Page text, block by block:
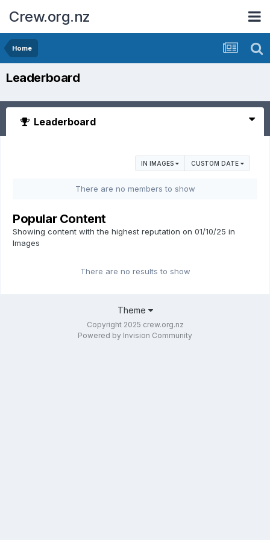
Crew.org.nz
Home
Leaderboard
Leaderboard
IN IMAGES CUSTOM DATE
There are no members to show
Popular Content
Showing content with the highest reputation on 01/10/25 in
Images
There are no results to show
Theme
Copyright 2025 crew.org.nz
Powered by Invision Community